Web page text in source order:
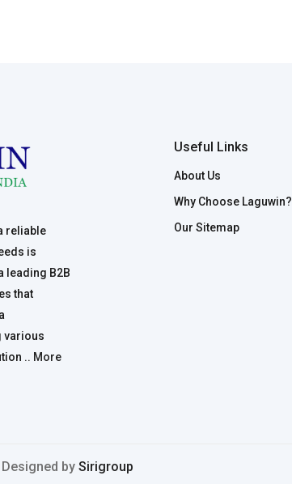
reliable
is
leading B2B
that
various
.. More
Useful Links
About Us
Why Choose Laguwin?
Our Sitemap
by Sirigroup